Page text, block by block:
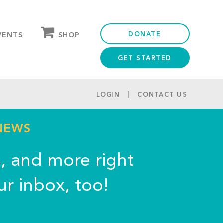
SHOP DONATE
GET STARTED
LOGIN CONTACT US
and more right
inbox, too!